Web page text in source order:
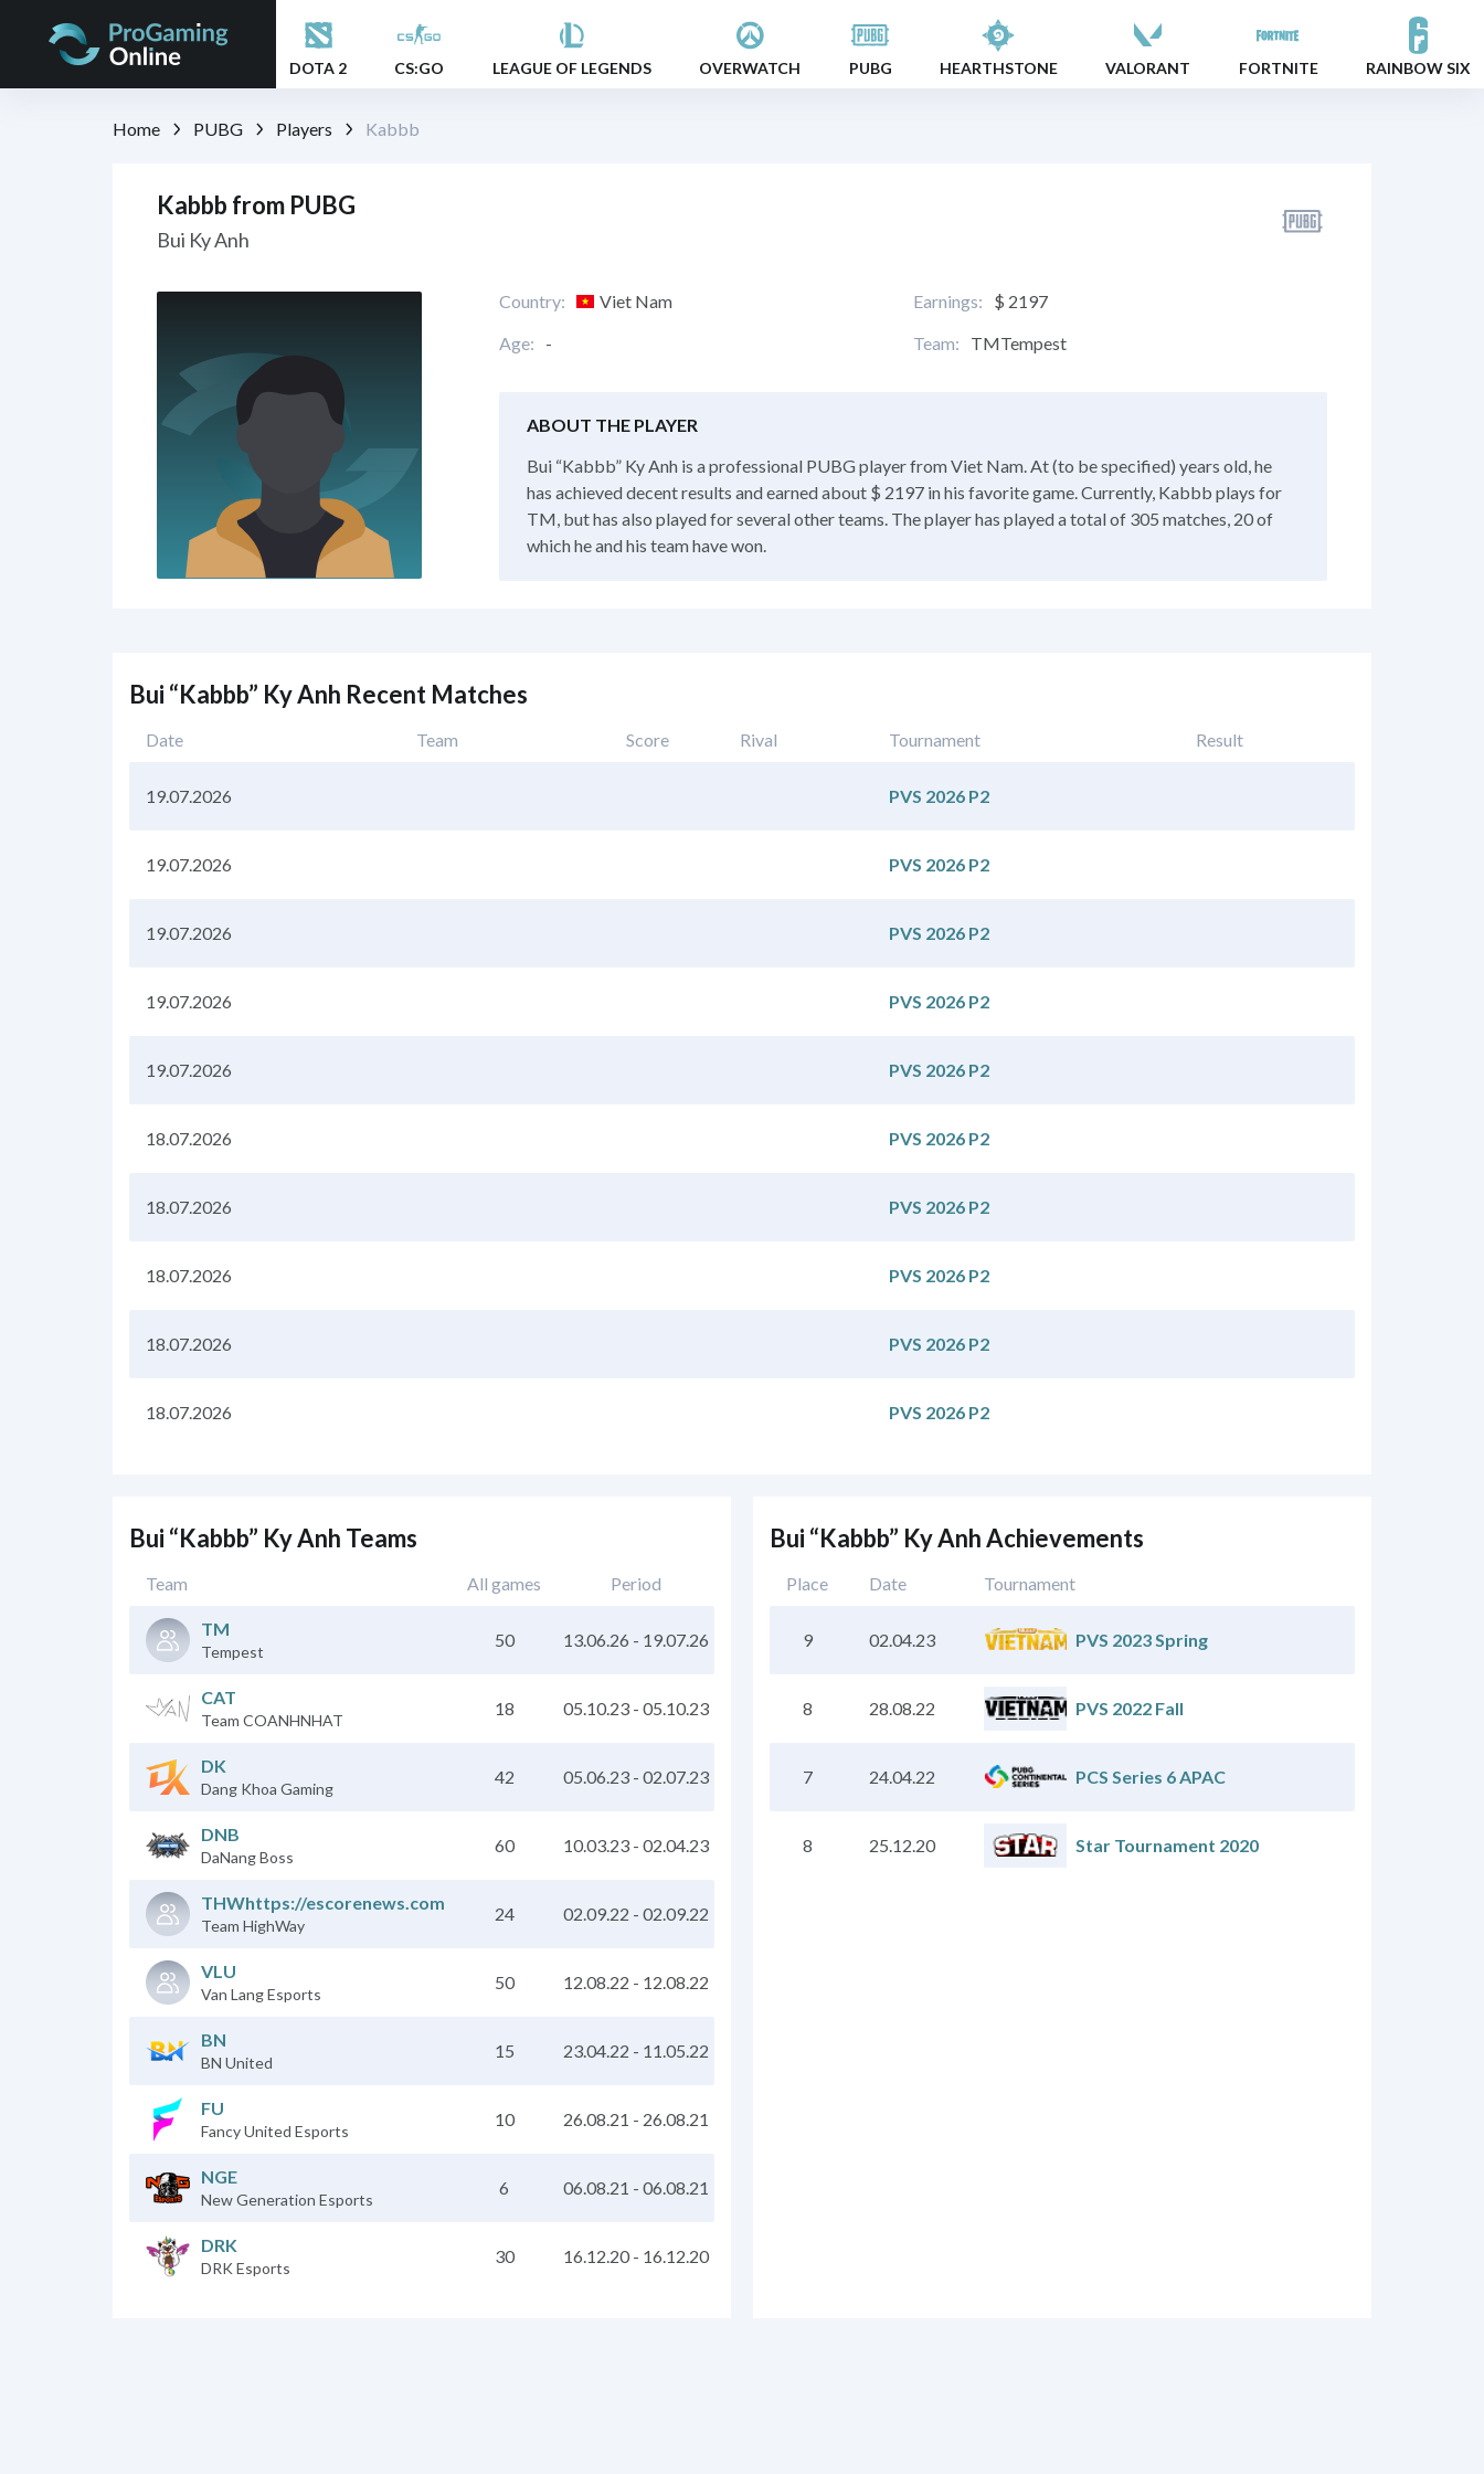
DOTA 2 CS:GO LEAGUE OF LEGENDS OVERWATCH PUBG HEARTHSTONE VALORANT FORTNITE RAINBOW SIX
Home PUBG Players Kabbb
Kabbb from PUBG
Bui Ky Anh
Country: Viet Nam Earnings:
$ 2197
Age:
- Team: TMTempest
ABOUT THE PLAYER
Bui “Kabbb” Ky Anh is a professional PUBG player from Viet Nam. At (to be specified) years old, he
has achieved decent results and earned about $ 2197 in his favorite game. Currently, Kabbb plays for
TM, but has also played for several other teams. The player has played a total of 305 matches, 20 of
which he and his team have won.
Bui “Kabbb” Ky Anh Recent Matches
Date Team Score Rival Tournament Result
19.07.2026 PVS 2026 P2
19.07.2026 PVS 2026 P2
19.07.2026 PVS 2026 P2
19.07.2026 PVS 2026 P2
19.07.2026 PVS 2026 P2
18.07.2026 PVS 2026 P2
18.07.2026 PVS 2026 P2
18.07.2026 PVS 2026 P2
18.07.2026 PVS 2026 P2
18.07.2026 PVS 2026 P2
Bui “Kabbb” Ky Anh Teams
Team All games Period
TM
Tempest
50 13.06.26 - 19.07.26
CAT
Team COANHNHAT
18 05.10.23 - 05.10.23
DK
Dang Khoa Gaming
42 05.06.23 - 02.07.23
DNB
DaNang Boss
60 10.03.23 - 02.04.23
THWhttps://escorenews.com
Team HighWay
24 02.09.22 - 02.09.22
VLU
Van Lang Esports
50 12.08.22 - 12.08.22
BN
BN United
15 23.04.22 - 11.05.22
FU
Fancy United Esports
10 26.08.21 - 26.08.21
NGE
New Generation Esports
6 06.08.21 - 06.08.21
DRK
DRK Esports
30 16.12.20 - 16.12.20
Bui “Kabbb” Ky Anh Achievements
Place Date Tournament
9 02.04.23 PVS 2023 Spring
8 28.08.22 PVS 2022 Fall
7 24.04.22 PCS Series 6 APAC
8 25.12.20 Star Tournament 2020